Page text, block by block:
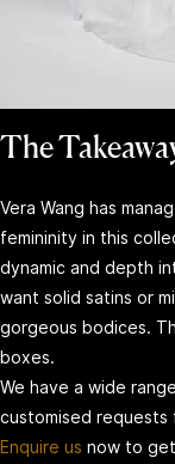
The
Vera Wang has
femininity in this
dynamic and depth
want solid satins or
gorgeous bodices.
boxes.
We have a wide
customised requests
Enquire us now to